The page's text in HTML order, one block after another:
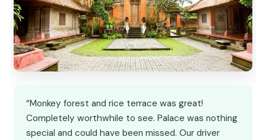
“Monkey forest and rice terrace was great!
Completely worthwhile to see. Palace was nothing
special and could have been missed. Our driver